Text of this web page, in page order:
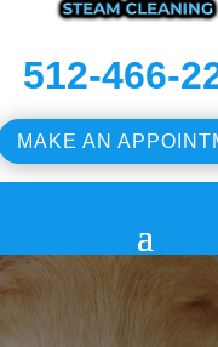
512-466-
MAKE AN